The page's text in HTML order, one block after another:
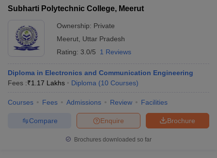
Subharti Polytechnic College, Meerut
Ownership: Private
Meerut Uttar Pradesh
Rating: 3.0/5 1 Reviews
Diploma in Electronics and Communication Engineering
Fees :₹1.17 Lakhs Diploma (10 Courses)
Courses Fees Admissions Review Facilities
Brochure
Enquire
Compare
Brochures downloaded so far